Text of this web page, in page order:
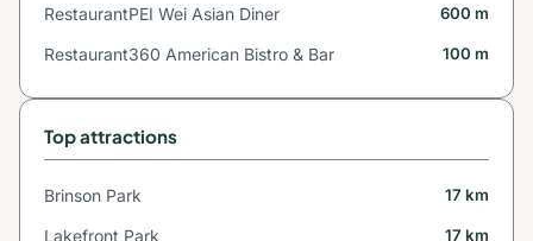
RestaurantPEI Wei Asian Diner 600 m
Restaurant360 American Bistro & Bar 100 m
Top attractions
Brinson Park 17 km
Lakefront Park 17 km